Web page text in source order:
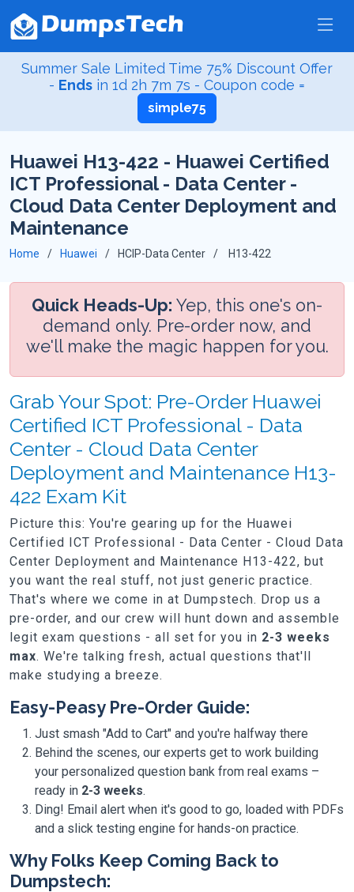
Summer Sale Limited Time 75% Discount Offer
- Endsin 1d 2h 7m 6s - Coupon code =
simple75
Huawei H13-422 - Huawei Certified
ICT Professional - Data Center -
Cloud Data Center Deployment and
Maintenance
Home Huawei HCIP-Data Center H13-422
Quick Heads-Up: Yep, this one's on-
demand only. Pre-order now, and
we'll make the magic happen for you.
Grab Your Spot: Pre-Order Huawei
Certified ICT Professional - Data
Center - Cloud Data Center
Deployment and Maintenance H13-
422 Exam Kit
Picture this: You're gearing up for the Huawei
Certified ICT Professional - Data Center - Cloud Data
Center Deployment and Maintenance H13-422, but
you want the real stuff, not just generic practice.
That's where we come in at Dumpstech. Drop us a
pre-order, and our crew will hunt down and assemble
legit exam questions - all set for you in 2-3 weeks
max. We're talking fresh, actual questions that'll
make studying a breeze.
Easy-Peasy Pre-Order Guide:
Just smash "Add to Cart" and you're halfway there
Behind the scenes, our experts get to work building
your personalized question bank from real exams –
ready in 2-3 weeks.
Ding! Email alert when it's good to go, loaded with PDFs
and a slick testing engine for hands-on practice.
Why Folks Keep Coming Back to
Dumpstech: